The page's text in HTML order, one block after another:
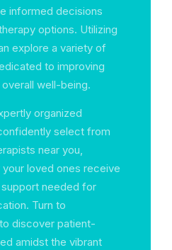
informed decisions
options. Utilizing
explore a variety of
to improving
well-being.
organized
select from
near you,
loved ones receive
needed for
Turn to
discover patient-
amidst the vibrant